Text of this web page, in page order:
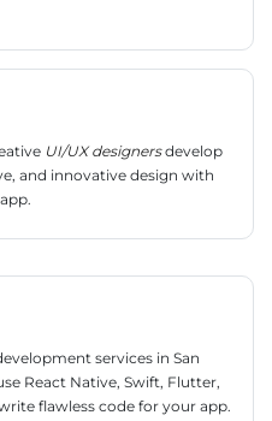
UI/UX designersdevelop
and innovative design with
services in San
React Native, Swift, Flutter,
flawless code for your app.